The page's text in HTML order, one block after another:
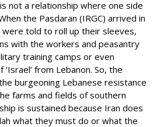
not a relationship where one side
the Pasdaran (IRGC) arrived in
were told to roll up their sleeves,
with the workers and peasantry
training camps or even
from Lebanon. So, the
burgeoning Lebanese resistance
farms and fields of southern
is sustained because Iran does
what they must do or what the